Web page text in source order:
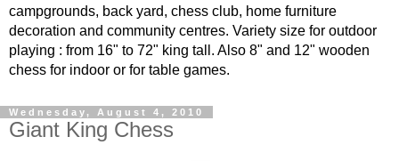
campgrounds, back yard, chess club, home furniture
decoration and community centres. Variety size for outdoor
playing : from 16" to 72" king tall. Also 8" and 12" wooden
chess for indoor or for table games.
Wednesday, August 4, 2010
Giant King Chess